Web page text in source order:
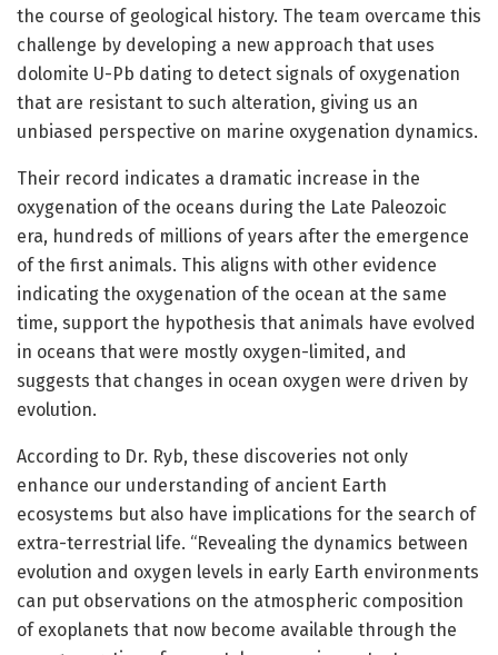
the course of geological history. The team overcame this
challenge by developing a new approach that uses
dolomite U-Pb dating to detect signals of oxygenation
that are resistant to such alteration, giving us an
unbiased perspective on marine oxygenation dynamics.
Their record indicates a dramatic increase in the
oxygenation of the oceans during the Late Paleozoic
era, hundreds of millions of years after the emergence
of the first animals. This aligns with other evidence
indicating the oxygenation of the ocean at the same
time, support the hypothesis that animals have evolved
in oceans that were mostly oxygen-limited, and
suggests that changes in ocean oxygen were driven by
evolution.
According to Dr. Ryb, these discoveries not only
enhance our understanding of ancient Earth
ecosystems but also have implications for the search of
extra-terrestrial life. “Revealing the dynamics between
evolution and oxygen levels in early Earth environments
can put observations on the atmospheric composition
of exoplanets that now become available through the